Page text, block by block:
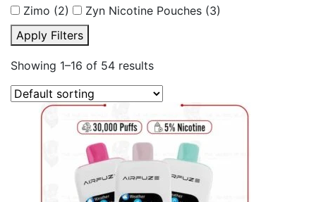
Zimo (2) Zyn Nicotine Pouches (3)
Apply Filters
Showing 1–16 of 54 results